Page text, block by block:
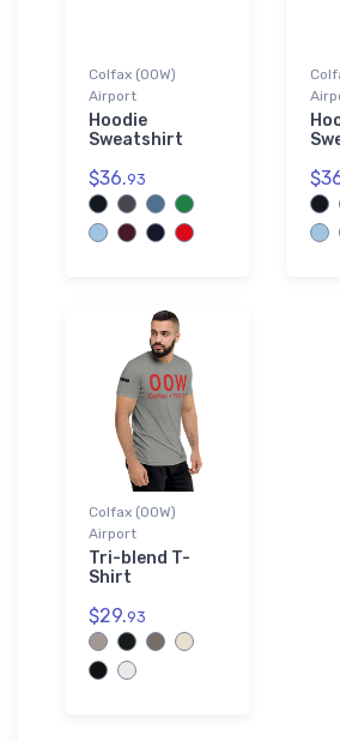
Colfax (00W)
Airport
Hoodie
Sweatshirt
$36.93
Colfax (00W)
Airport
Tri-blend T-
Shirt
$29.93